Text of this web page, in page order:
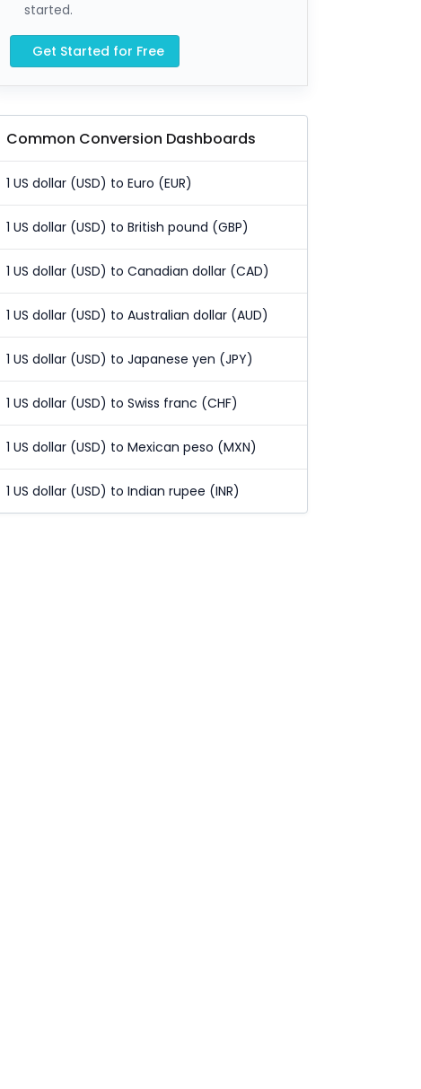
started.
Get Started for Free
Common Conversion Dashboards
1 US dollar (USD) to Euro (EUR)
1 US dollar (USD) to British pound (GBP)
1 US dollar (USD) to Canadian dollar (CAD)
1 US dollar (USD) to Australian dollar (AUD)
1 US dollar (USD) to Japanese yen (JPY)
1 US dollar (USD) to Swiss franc (CHF)
1 US dollar (USD) to Mexican peso (MXN)
1 US dollar (USD) to Indian rupee (INR)